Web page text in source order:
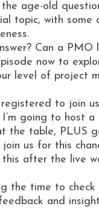
the age-old
topic, with
Can a
now to
level of project
registered to join
I’m going to host
the table, PLUS
us for this
this after the live
the time to
and